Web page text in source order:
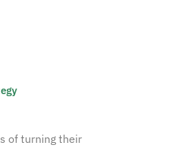
of turning their